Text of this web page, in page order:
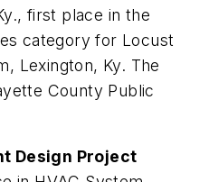
first place in the
category for Locust
Lexington, Ky. The
County Public
Design Project